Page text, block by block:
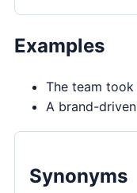
Examples
The team
A brand-
Synonyms